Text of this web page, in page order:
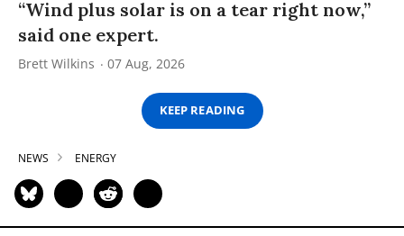
“Wind plus solar is on a tear right now,”
said one expert.
Brett Wilkins 07 Aug, 2026
KEEP READING
NEWS ENERGY